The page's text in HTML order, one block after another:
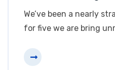
We’ve been a nearly
for five we are bring